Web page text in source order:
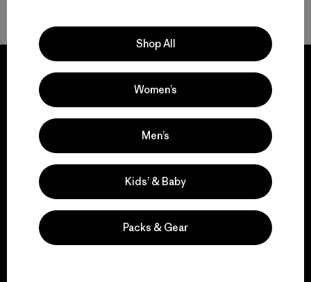
We guarantee
everything we make.
View Ironclad Guarantee
Shop All
Women’s
Men’s
Kids’ & Baby
Packs & Gear